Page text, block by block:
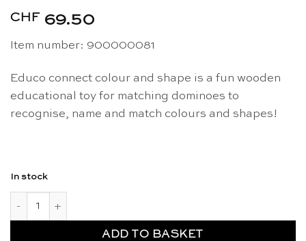
CHF 69.50
Item number: 900000081
Educo connect colour and shape is a fun wooden
educational toy for matching dominoes to
recognise, name and match colours and shapes!
In stock
ADD TO BASKET